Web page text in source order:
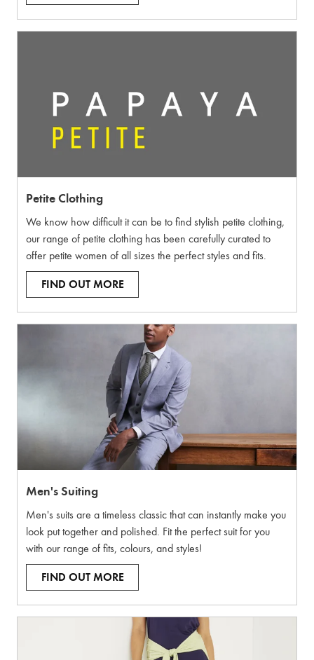
Petite Clothing
We know how difficult it can be to find stylish petite clothing,
our range of petite clothing has been carefully curated to
offer petite women of all sizes the perfect styles and fits.
FIND OUT MORE
Men's Suiting
Men's suits are a timeless classic that can instantly make you
look put together and polished. Fit the perfect suit for you
with our range of fits, colours, and styles!
FIND OUT MORE